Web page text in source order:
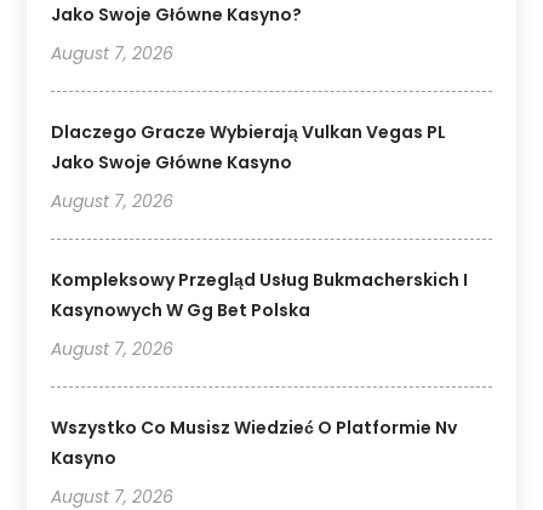
Jako Swoje Główne Kasyno?
August 7, 2026
Dlaczego Gracze Wybierają Vulkan Vegas PL
Jako Swoje Główne Kasyno
August 7, 2026
Kompleksowy Przegląd Usług Bukmacherskich I
Kasynowych W Gg Bet Polska
August 7, 2026
Wszystko Co Musisz Wiedzieć O Platformie Nv
Kasyno
August 7, 2026